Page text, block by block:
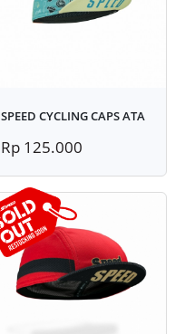
SPEED CYCLING CAPS ATA
Rp 125.000